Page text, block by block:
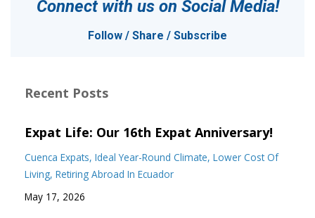
Connect with us on Social Media!
Follow / Share / Subscribe
Recent Posts
Expat Life: Our 16th Expat Anniversary!
Cuenca Expats Ideal Year-Round Climate Lower Cost Of
Living Retiring Abroad In Ecuador
May 17, 2026